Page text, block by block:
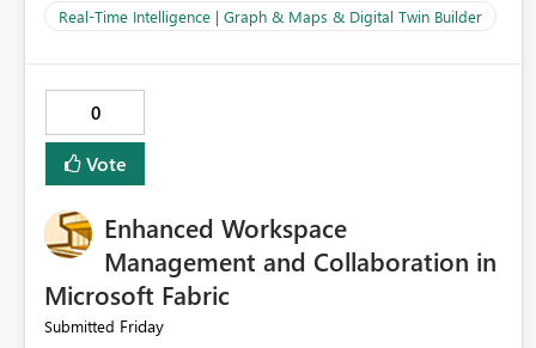
Real-Time Intelligence | Graph & Maps & Digital Twin Builder
0
Vote
Enhanced Workspace
Management and Collaboration in
Microsoft Fabric
Submitted Friday